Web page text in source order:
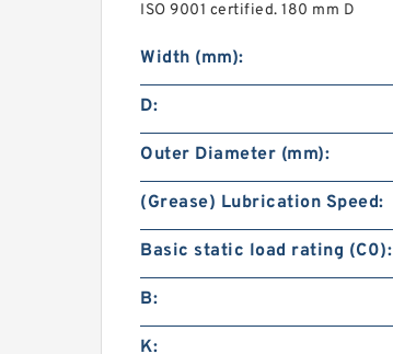
ISO 9001 certified. 180 mm D
Width (mm):
D:
Outer Diameter (mm):
(Grease) Lubrication Speed:
Basic static load rating (C0):
B:
K: